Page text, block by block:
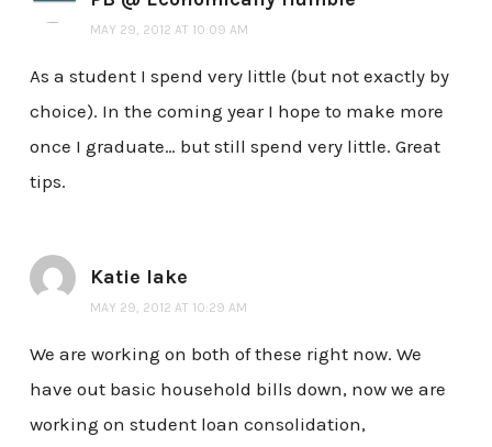
MAY 29, 2012 AT 10:09 AM
As a student I spend very little (but not exactly by
choice). In the coming year I hope to make more
once I graduate… but still spend very little. Great
tips.
Katie lake
MAY 29, 2012 AT 10:29 AM
We are working on both of these right now. We
have out basic household bills down, now we are
working on student loan consolidation,